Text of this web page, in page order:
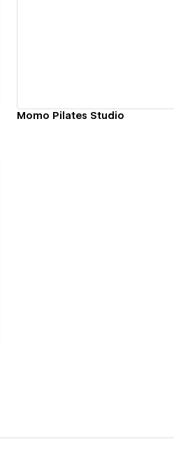
Momo Pilates Studio